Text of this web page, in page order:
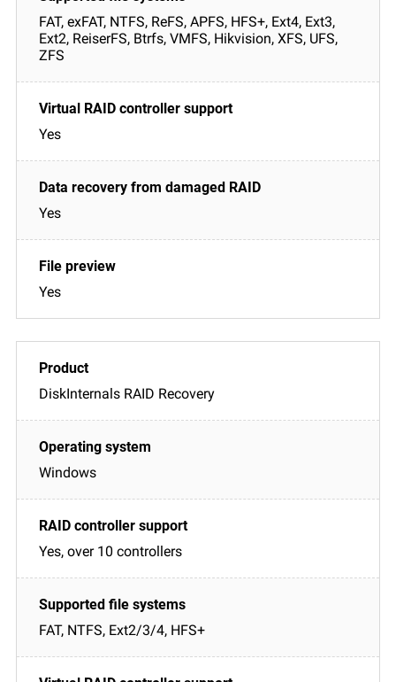
FAT, exFAT, NTFS, ReFS, APFS, HFS+, Ext4, Ext3,
Ext2, ReiserFS, Btrfs, VMFS, Hikvision, XFS, UFS,
ZFS
Yes
Yes
Yes
DiskInternals RAID Recovery
Windows
Yes, over 10 controllers
FAT, NTFS, Ext2/3/4, HFS+